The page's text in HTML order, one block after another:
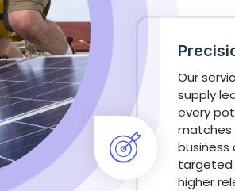
Our
supply
every
matches
business
targeted
higher